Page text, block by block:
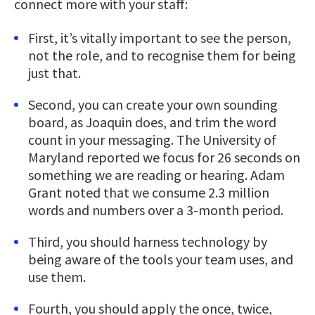
connect more with your staff:
First, it’s vitally important to see the person,
not the role, and to recognise them for being
just that.
Second, you can create your own sounding
board, as Joaquin does, and trim the word
count in your messaging. The University of
Maryland reported we focus for 26 seconds on
something we are reading or hearing. Adam
Grant noted that we consume 2.3 million
words and numbers over a 3-month period.
Third, you should harness technology by
being aware of the tools your team uses, and
use them.
Fourth, you should apply the once, twice,